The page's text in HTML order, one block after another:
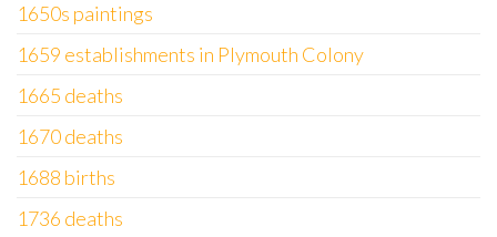
1650s paintings
1659 establishments in Plymouth Colony
1665 deaths
1670 deaths
1688 births
1736 deaths